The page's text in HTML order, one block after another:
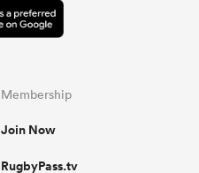
Membership
Join Now
RugbyPass.tv